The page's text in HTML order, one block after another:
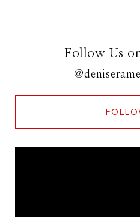
Follow Us